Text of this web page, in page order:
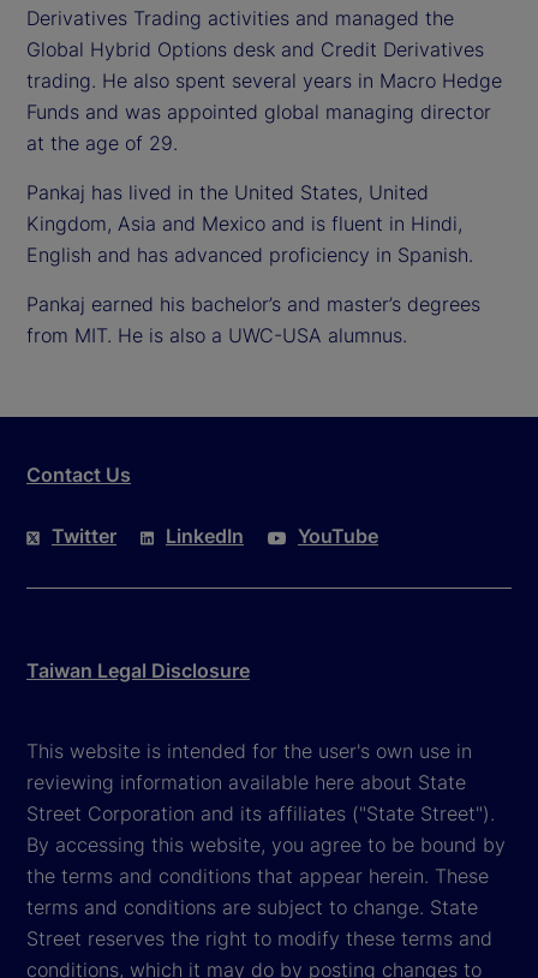
Derivatives Trading activities and managed the
Global Hybrid Options desk and Credit Derivatives
trading. He also spent several years in Macro Hedge
Funds and was appointed global managing director
at the age of 29.
Pankaj has lived in the United States, United
Kingdom, Asia and Mexico and is fluent in Hindi,
English and has advanced proficiency in Spanish.
Pankaj earned his bachelor’s and master’s degrees
from MIT. He is also a UWC-USA alumnus.
Contact Us
Twitter LinkedIn YouTube
Taiwan Legal Disclosure
This website is intended for the user's own use in
reviewing information available here about State
Street Corporation and its affiliates ("State Street").
By accessing this website, you agree to be bound by
the terms and conditions that appear herein. These
terms and conditions are subject to change. State
Street reserves the right to modify these terms and
conditions, which it may do by posting changes to